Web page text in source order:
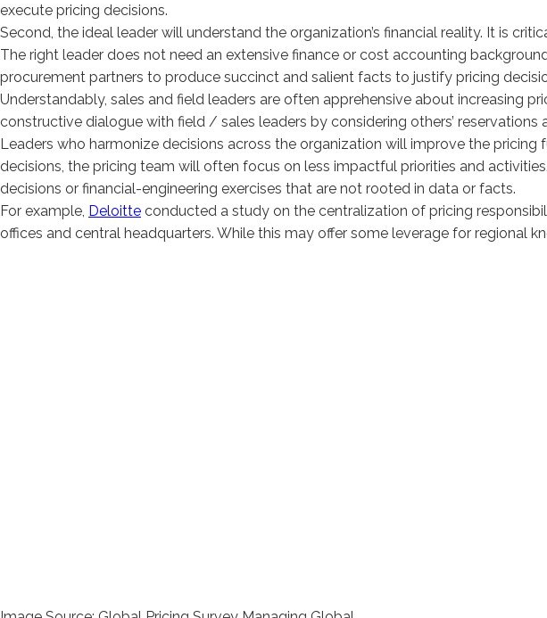
execute pricing decisions.
Second, the ideal leader will understand the organization’s financial reality. It is
The right leader does not need an extensive finance or cost accounting
procurement partners to produce succinct and salient facts to justify pricing
Understandably, sales and field leaders are often apprehensive about increasing
constructive dialogue with field / sales leaders by considering others’
Leaders who harmonize decisions across the organization will improve the pricing
decisions, the pricing team will often focus on less impactful priorities and
decisions or financial-engineering exercises that are not rooted in data or facts.
For example, Deloitte conducted a study on the centralization of pricing
offices and central headquarters. While this may offer some leverage for